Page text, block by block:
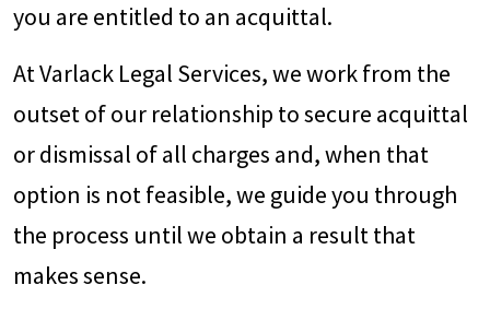
you are entitled to an acquittal.
At Varlack Legal Services, we work from the
outset of our relationship to secure acquittal
or dismissal of all charges and, when that
option is not feasible, we guide you through
the process until we obtain a result that
makes sense.